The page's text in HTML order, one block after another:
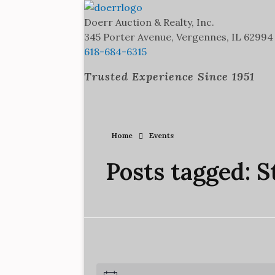
Doerr Auction and Realty
Trusted Experience Since 1951
Doerr Auction & Realty, Inc.
345 Porter Avenue, Vergennes, IL 62994
618-684-6315
Trusted Experience Since 1951
Home Events
Posts tagged: